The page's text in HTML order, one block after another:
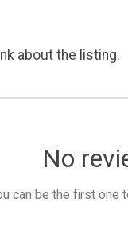
about the listing.
No
can be the first